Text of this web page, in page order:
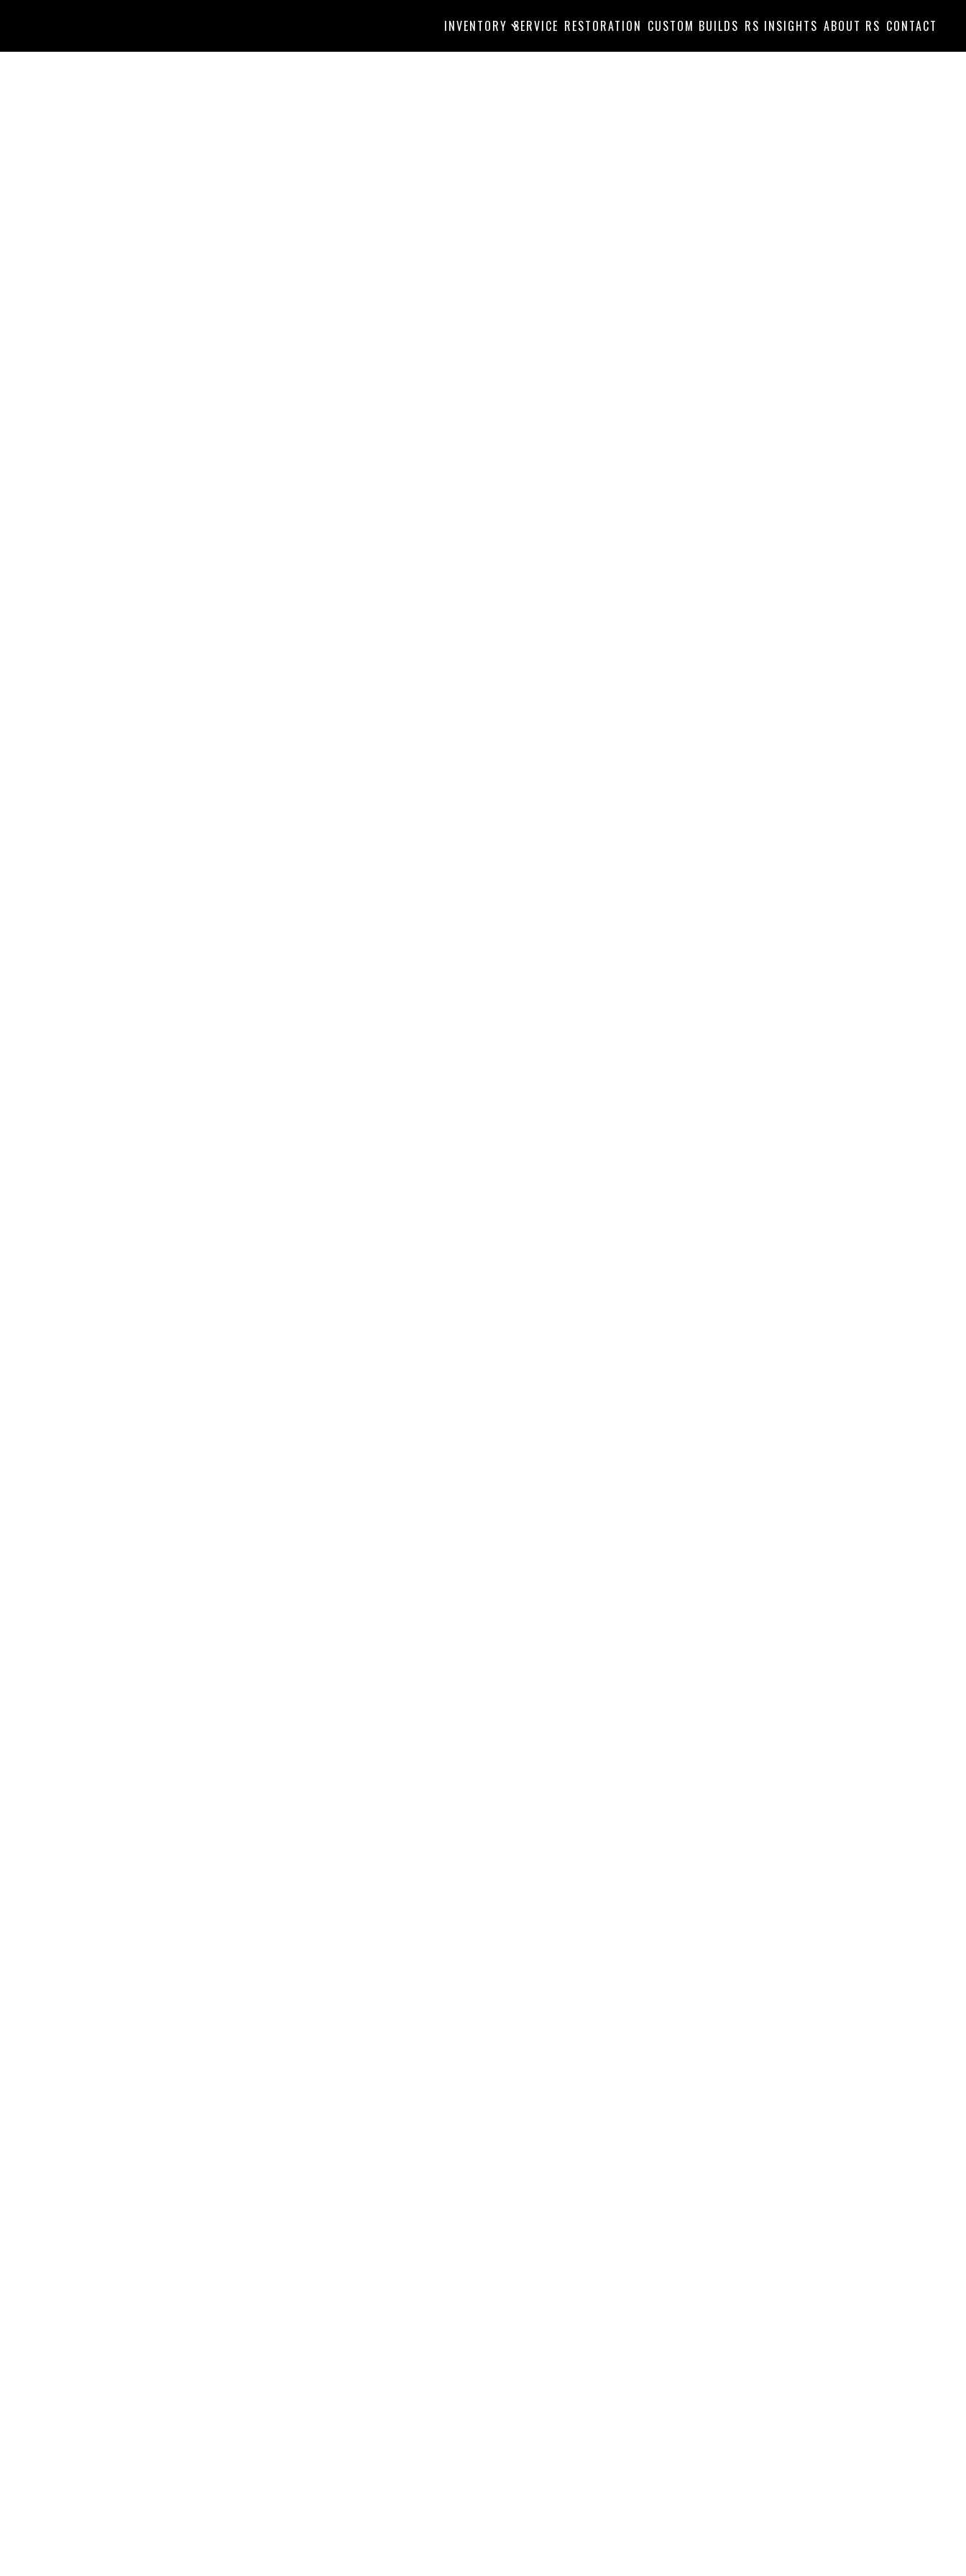
INVENTORY SERVICE RESTORATION CUSTOM BUILDS RS INSIGHTS ABOUT RS CONTACT